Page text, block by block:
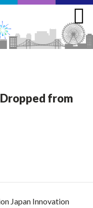
from
Japan Innovation